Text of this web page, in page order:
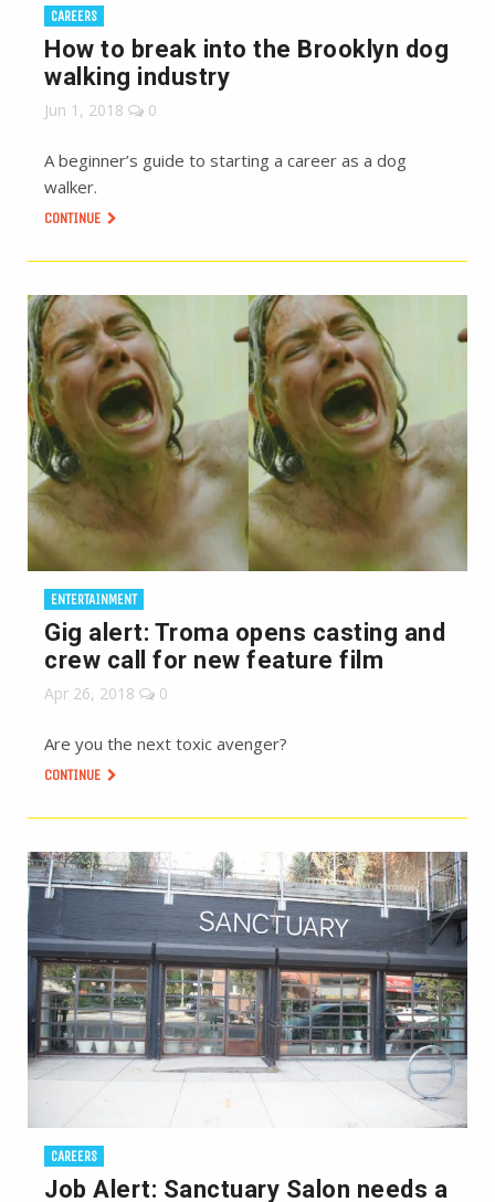
CAREERS
How to break into the Brooklyn dog
walking industry
Jun 1, 2018 0
A beginner’s guide to starting a career as a dog
walker.
CONTINUE
ENTERTAINMENT
Gig alert: Troma opens casting and
crew call for new feature film
Apr 26, 2018 0
Are you the next toxic avenger?
CONTINUE
CAREERS
Job Alert: Sanctuary Salon needs a